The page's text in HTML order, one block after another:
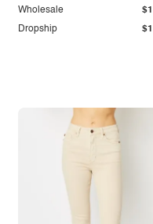
Dropship
Wholesale